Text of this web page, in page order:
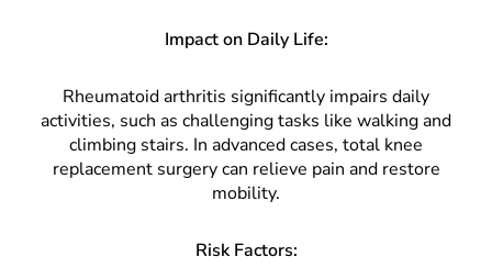
Impact on Daily Life:
Rheumatoid arthritis significantly impairs daily
activities, such as challenging tasks like walking and
climbing stairs. In advanced cases, total knee
replacement surgery can relieve pain and restore
mobility.
Risk Factors: